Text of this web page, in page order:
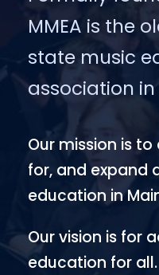
MMEA is the
state music
association
Our mission is
for, and expand
education in
Our vision is for
education for all.